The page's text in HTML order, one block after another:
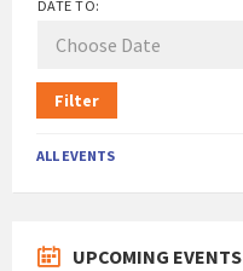
DATE TO:
Filter
ALL EVENTS
UPCOMING EVENTS